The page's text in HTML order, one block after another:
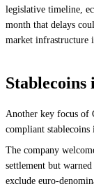
legislative timeline,
month that delays
market infrastructure
Stablecoins
Another key focus of
compliant stablecoins
The company
settlement but
exclude euro-